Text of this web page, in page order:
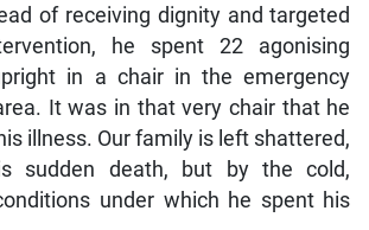
of receiving dignity and targeted
he spent 22 agonising
in a chair in the emergency
area. It was in that very chair that he
illness. Our family is left shattered,
sudden death, but by the cold,
under which he spent his